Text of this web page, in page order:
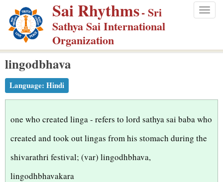
p
m
Sai Rhythms- Sri
Sathya Sai International
Organization
lingodbhava
Language: Hindi
one who created linga - refers to lord sathya sai baba who
created and took out lingas from his stomach during the
shivarathri festival; (var) lingodhbhava,
lingodhbhavakara